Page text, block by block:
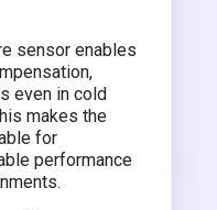
sensor enables
even in cold
makes the
for
performance